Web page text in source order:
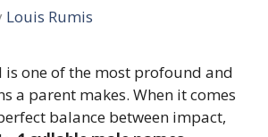
Louis Rumis
is one of the most profound and
a parent makes. When it comes
balance between impact,